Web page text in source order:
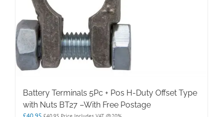
Battery Terminals 5Pc + Pos H-Duty Offset Type
with Nuts BT27 –With Free Postage